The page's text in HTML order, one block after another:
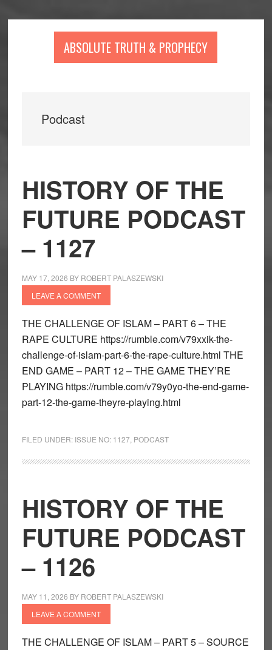
ABSOLUTE TRUTH & PROPHECY
Podcast
HISTORY OF THE
FUTURE PODCAST
– 1127
MAY 17, 2026 BY ROBERT PALASZEWSKI
LEAVE A COMMENT
THE CHALLENGE OF ISLAM – PART 6 – THE
RAPE CULTURE https://rumble.com/v79xxik-the-
challenge-of-islam-part-6-the-rape-culture.html THE
END GAME – PART 12 – THE GAME THEY’RE
PLAYING https://rumble.com/v79y0yo-the-end-game-
part-12-the-game-theyre-playing.html
FILED UNDER: ISSUE NO: 1127, PODCAST
HISTORY OF THE
FUTURE PODCAST
– 1126
MAY 11, 2026 BY ROBERT PALASZEWSKI
LEAVE A COMMENT
THE CHALLENGE OF ISLAM – PART 5 – SOURCE